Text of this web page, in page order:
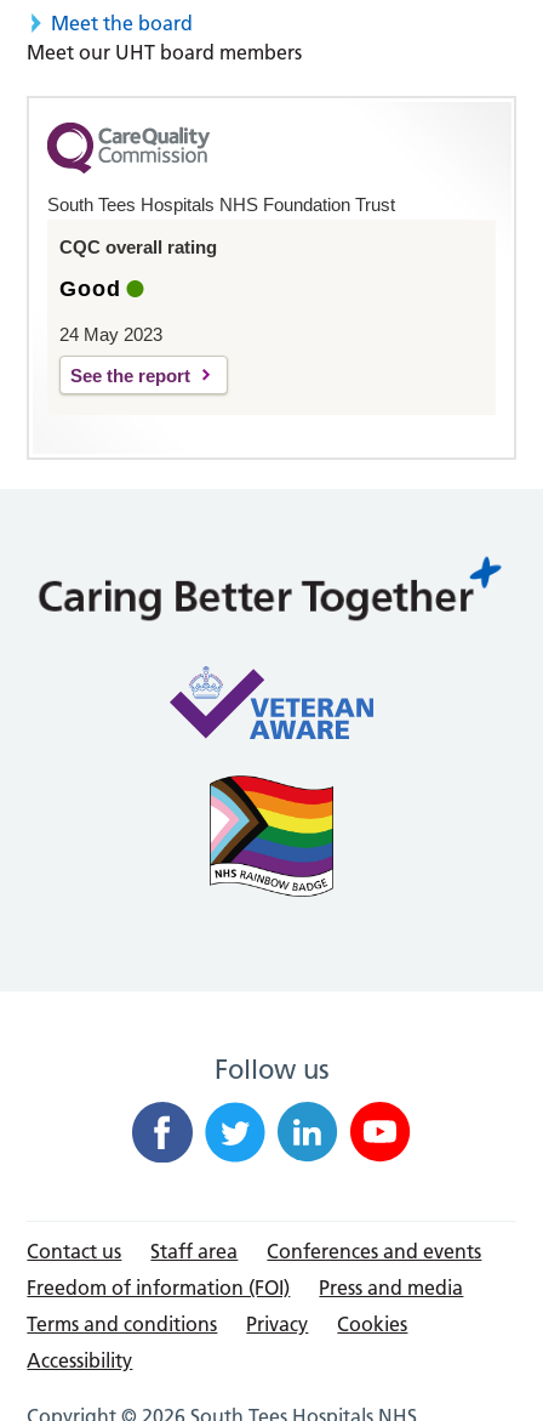
Meet the board
Meet our UHT board members
South Tees Hospitals NHS Foundation Trust
CQC overall rating
Good
24 May 2023
See the report
Follow us
Contact us Staff area
Conferences and events
Freedom of information (FOI)
Press and media
Terms and conditions
Privacy
Cookies
Accessibility
Copyright © 2026 South Tees Hospitals NHS